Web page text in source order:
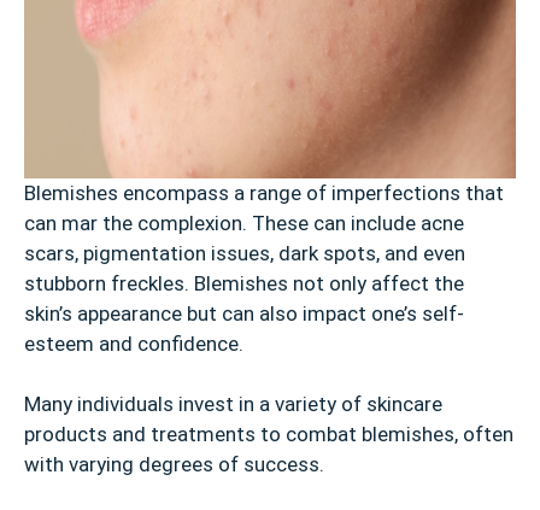
Blemishes encompass a range of imperfections that
can mar the complexion. These can include acne
scars, pigmentation issues, dark spots, and even
stubborn freckles. Blemishes not only affect the
skin’s appearance but can also impact one’s self-
esteem and confidence.
Many individuals invest in a variety of skincare
products and treatments to combat blemishes, often
with varying degrees of success.